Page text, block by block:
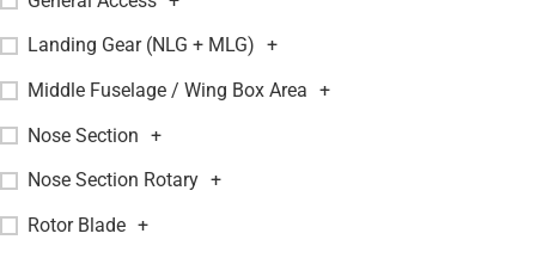
Landing Gear (NLG + MLG) +
Middle Fuselage / Wing Box Area +
Nose Section +
Nose Section Rotary +
Rotor Blade +